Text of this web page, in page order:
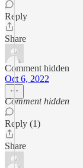
Reply
Share
Comment hidden
Oct 6, 2022
Comment hidden
Reply (1)
Share